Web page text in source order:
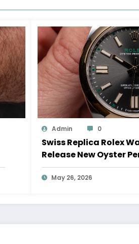
Admin 0
Swiss Replica Rolex
Release New Oyster
100 Years Of The
May 26, 2026